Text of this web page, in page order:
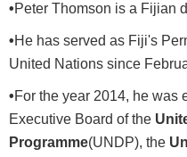
•Peter Thomson is a Fijian
•He has served as Fiji's
United Nations since
•For the year 2014, he was
Executive Board of the
Programme(UNDP), the